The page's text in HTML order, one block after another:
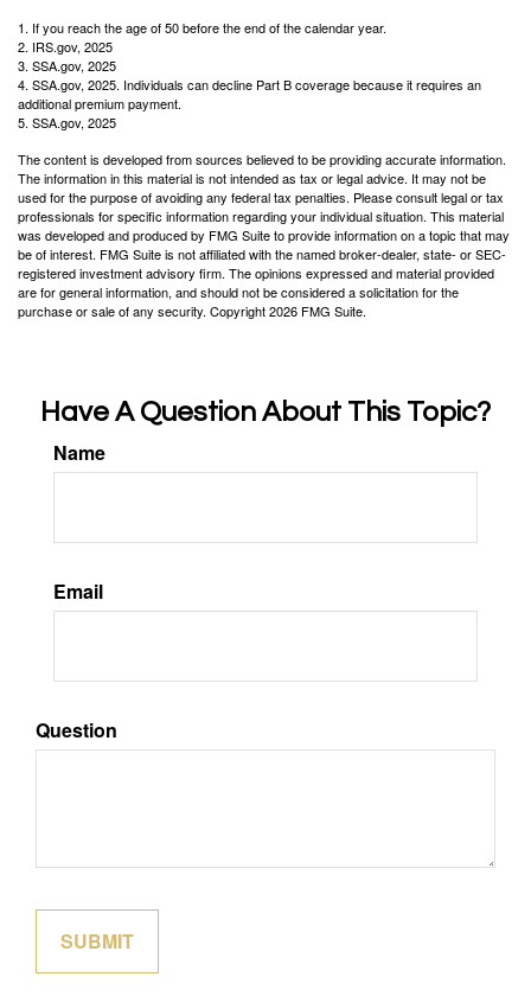
1. If you reach the age of 50 before the end of the calendar year.
2. IRS.gov, 2025
3. SSA.gov, 2025
4. SSA.gov, 2025. Individuals can decline Part B coverage because it requires an
additional premium payment.
5. SSA.gov, 2025
The content is developed from sources believed to be providing accurate information.
The information in this material is not intended as tax or legal advice. It may not be
used for the purpose of avoiding any federal tax penalties. Please consult legal or tax
professionals for specific information regarding your individual situation. This material
was developed and produced by FMG Suite to provide information on a topic that may
be of interest. FMG Suite is not affiliated with the named broker-dealer, state- or SEC-
registered investment advisory firm. The opinions expressed and material provided
are for general information, and should not be considered a solicitation for the
purchase or sale of any security. Copyright2026 FMG Suite.
Have A Question About This Topic?
Name
Email
Question